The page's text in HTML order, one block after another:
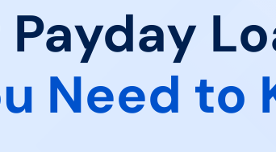
Need to